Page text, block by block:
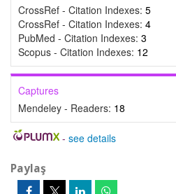
CrossRef - Citation Indexes: 5
CrossRef - Citation Indexes: 4
PubMed - Citation Indexes: 3
Scopus - Citation Indexes: 12
Captures
Mendeley - Readers: 18
- see details
Paylaş